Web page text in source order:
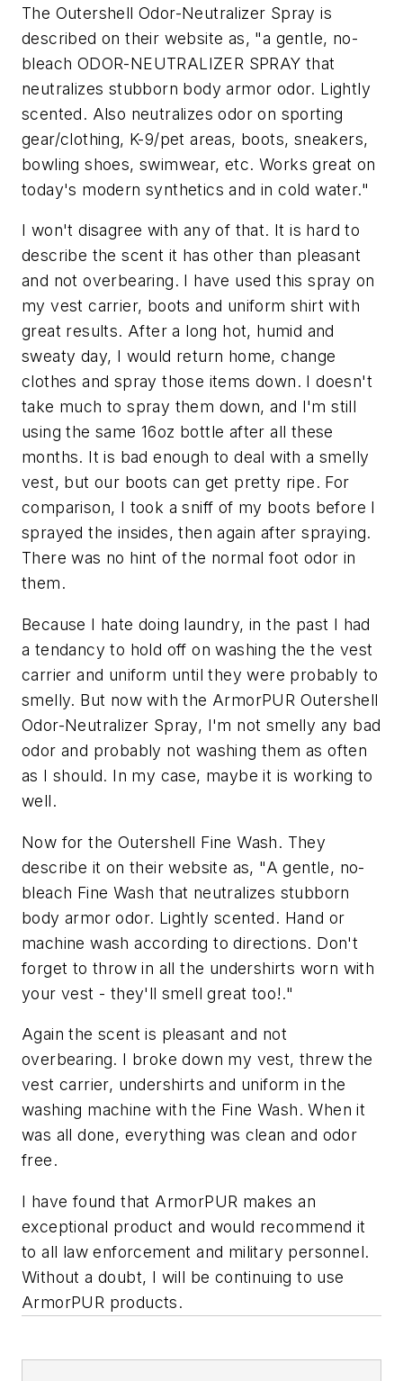
The Outershell Odor-Neutralizer Spray is
described on their website as, "a gentle, no-
bleach ODOR-NEUTRALIZER SPRAY that
neutralizes stubborn body armor odor. Lightly
scented. Also neutralizes odor on sporting
gear/clothing, K-9/pet areas, boots, sneakers,
bowling shoes, swimwear, etc. Works great on
today's modern synthetics and in cold water."
I won't disagree with any of that. It is hard to
describe the scent it has other than pleasant
and not overbearing. I have used this spray on
my vest carrier, boots and uniform shirt with
great results. After a long hot, humid and
sweaty day, I would return home, change
clothes and spray those items down. I doesn't
take much to spray them down, and I'm still
using the same 16oz bottle after all these
months. It is bad enough to deal with a smelly
vest, but our boots can get pretty ripe. For
comparison, I took a sniff of my boots before I
sprayed the insides, then again after spraying.
There was no hint of the normal foot odor in
them.
Because I hate doing laundry, in the past I had
a tendancy to hold off on washing the the vest
carrier and uniform until they were probably to
smelly. But now with the ArmorPUR Outershell
Odor-Neutralizer Spray, I'm not smelly any bad
odor and probably not washing them as often
as I should. In my case, maybe it is working to
well.
Now for the Outershell Fine Wash. They
describe it on their website as, "A gentle, no-
bleach Fine Wash that neutralizes stubborn
body armor odor. Lightly scented. Hand or
machine wash according to directions. Don't
forget to throw in all the undershirts worn with
your vest - they'll smell great too!."
Again the scent is pleasant and not
overbearing. I broke down my vest, threw the
vest carrier, undershirts and uniform in the
washing machine with the Fine Wash. When it
was all done, everything was clean and odor
free.
I have found that ArmorPUR makes an
exceptional product and would recommend it
to all law enforcement and military personnel.
Without a doubt, I will be continuing to use
ArmorPUR products.